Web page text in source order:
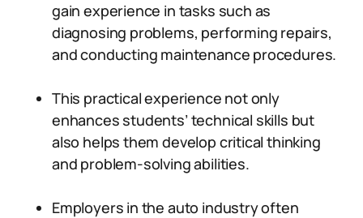
gain experience in tasks such as
diagnosing problems, performing repairs,
and conducting maintenance procedures.
This practical experience not only
enhances students’ technical skills but
also helps them develop critical thinking
and problem-solving abilities.
Employers in the auto industry often